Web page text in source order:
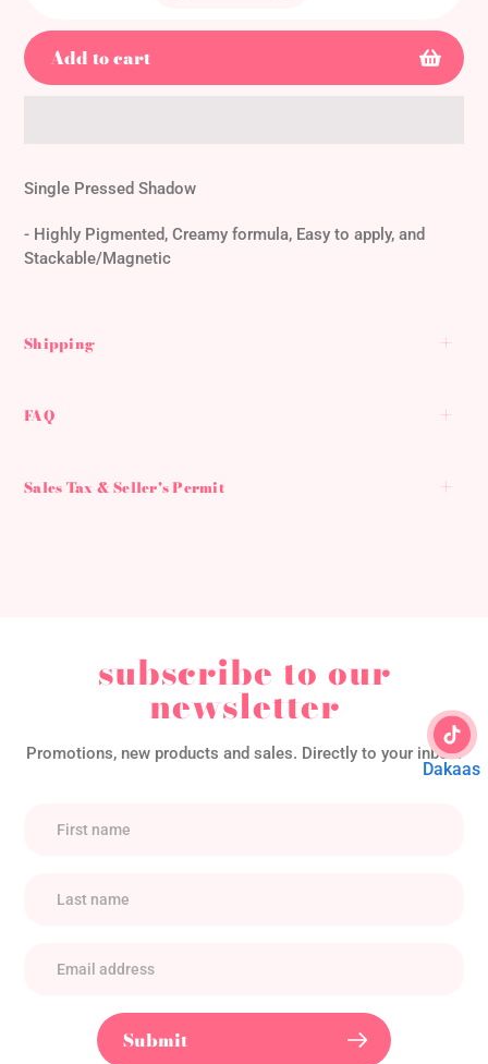
Add to cart
product
your
cart
Single Pressed Shadow
- Highly Pigmented, Creamy formula, Easy to apply, and
Stackable/Magnetic
Shipping
FAQ
Sales Tax & Seller's Permit
subscribe to our
newsletter
Promotions, new products and sales. Directly to your inbox.
Submit
Dakaas